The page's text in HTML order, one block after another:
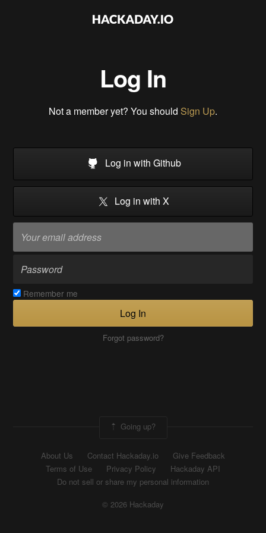
Log In
Not a member yet? You should Sign Up.
Log in with Github
Log in with X
Remember me
Log In
Forgot password?
Going up?
About Us Contact Hackaday.io
Give Feedback
Terms of Use
Privacy Policy
Hackaday API
Do not sell or share my personal information
© 2026 Hackaday